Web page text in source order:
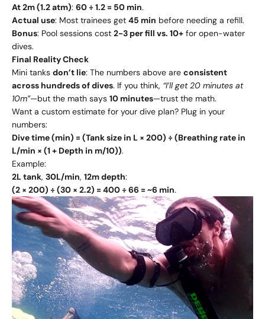
At 2m (1.2 atm): 60 ÷ 1.2 = 50 min.
Actual use: Most trainees get 45 min before needing a refill.
Bonus: Pool sessions cost 2-3 per fill vs. 10+ for open-water
dives.
Final Reality Check
Mini tanks don’t lie: The numbers above are consistent
across hundreds of dives. If you think, “I’ll get 20 minutes at
10m”—but the math says 10 minutes—trust the math.
Want a custom estimate for your dive plan? Plug in your
numbers:
Dive time (min) = (Tank size in L × 200) ÷ (Breathing rate in
L/min × (1 + Depth in m/10)).
Example:
2L tank, 30L/min, 12m depth:
(2 × 200) ÷ (30 × 2.2) = 400 ÷ 66 = ~6 min.